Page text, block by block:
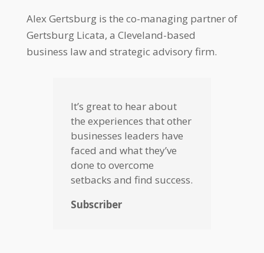
Alex Gertsburg is the co-managing partner of
Gertsburg Licata, a Cleveland-based
business law and strategic advisory firm.
It’s great to hear about
the experiences that other
businesses leaders have
faced and what they’ve
done to overcome
setbacks and find success.
Subscriber